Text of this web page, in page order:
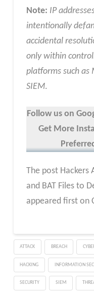
Note: IP
intentionally
accidental
only within
platforms such as
SIEM.
Follow us on
Get More
The post Hackers
and BAT Files to
appeared first on
ATTACK BREACH
HACKING INFORMATION
SECURITY SIEM